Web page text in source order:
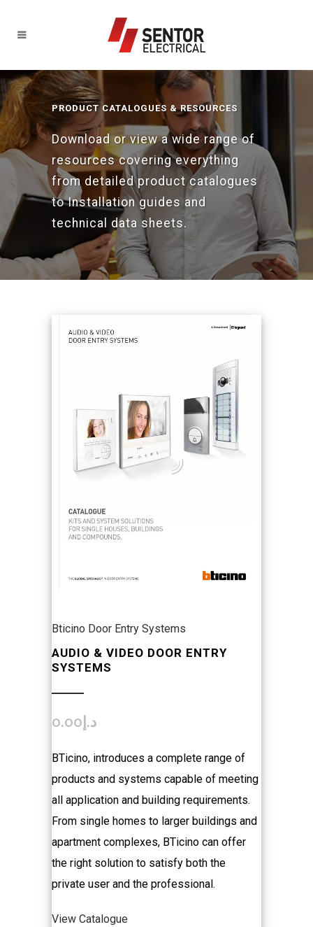
PRODUCT CATALOGUES & RESOURCES
Download or view a wide range of
resources covering everything
from detailed product catalogues
to Installation guides and
technical data sheets.
Bticino Door Entry Systems
AUDIO & VIDEO DOOR ENTRY
SYSTEMS
د.إ 0.00
BTicino, introduces a complete range of
products and systems capable of meeting
all application and building requirements.
From single homes to larger buildings and
apartment complexes, BTicino can offer
the right solution to satisfy both the
private user and the professional.
View Catalogue